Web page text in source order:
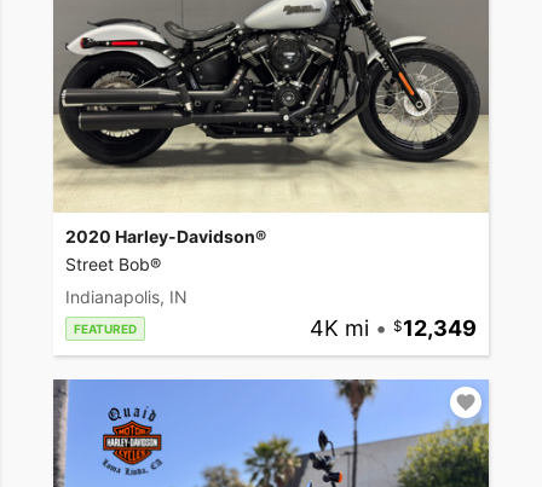
2020 Harley-Davidson®
Street Bob®
Indianapolis, IN
FEATURED 4K mi • 12,349